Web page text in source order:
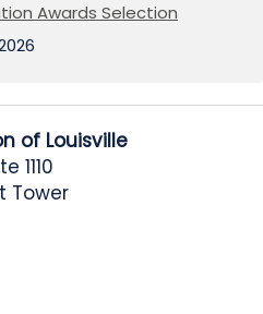
Awards Selection
of Louisville
1110
Tower